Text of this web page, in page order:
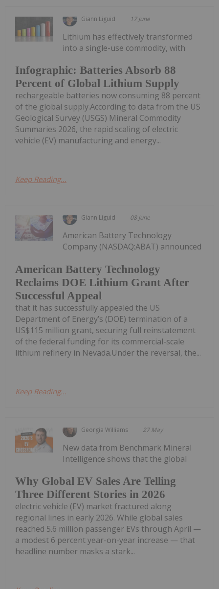
Giann Liguid 17 June
Infographic: Batteries Absorb 88
Percent of Global Lithium Supply
Lithium has effectively transformed
into a single-use commodity, with
rechargeable batteries now consuming 88 percent
of the global supply.According to data from the US
Geological Survey (USGS) Mineral Commodity
Summaries 2026, the rapid scaling of electric
vehicle (EV) manufacturing and energy...
Keep Reading...
Giann Liguid 08 June
American Battery Technology
Reclaims DOE Lithium Grant After
Successful Appeal
American Battery Technology
Company (NASDAQ:ABAT) announced
that it has successfully appealed the US
Department of Energy’s (DOE) termination of a
US$115 million grant, securing full reinstatement
of the federal funding for its commercial-scale
lithium refinery in Nevada.Under the reversal, the...
Keep Reading...
Georgia Williams 27 May
Why Global EV Sales Are Telling
Three Different Stories in 2026
New data from Benchmark Mineral
Intelligence shows that the global
electric vehicle (EV) market fractured along
regional lines in early 2026. While global sales
reached 5.6 million passenger EVs through April —
a modest 6 percent year-on-year increase — that
headline number masks a stark...